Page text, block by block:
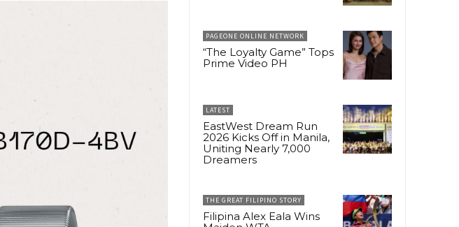
PAGEONE ONLINE NETWORK
“The Loyalty Game” Tops
Prime Video PH
LATEST
EastWest Dream Run
2026 Kicks Off in Manila,
Uniting Nearly 7,000
Dreamers
THE GREAT FILIPINO STORY
Filipina Alex Eala Wins